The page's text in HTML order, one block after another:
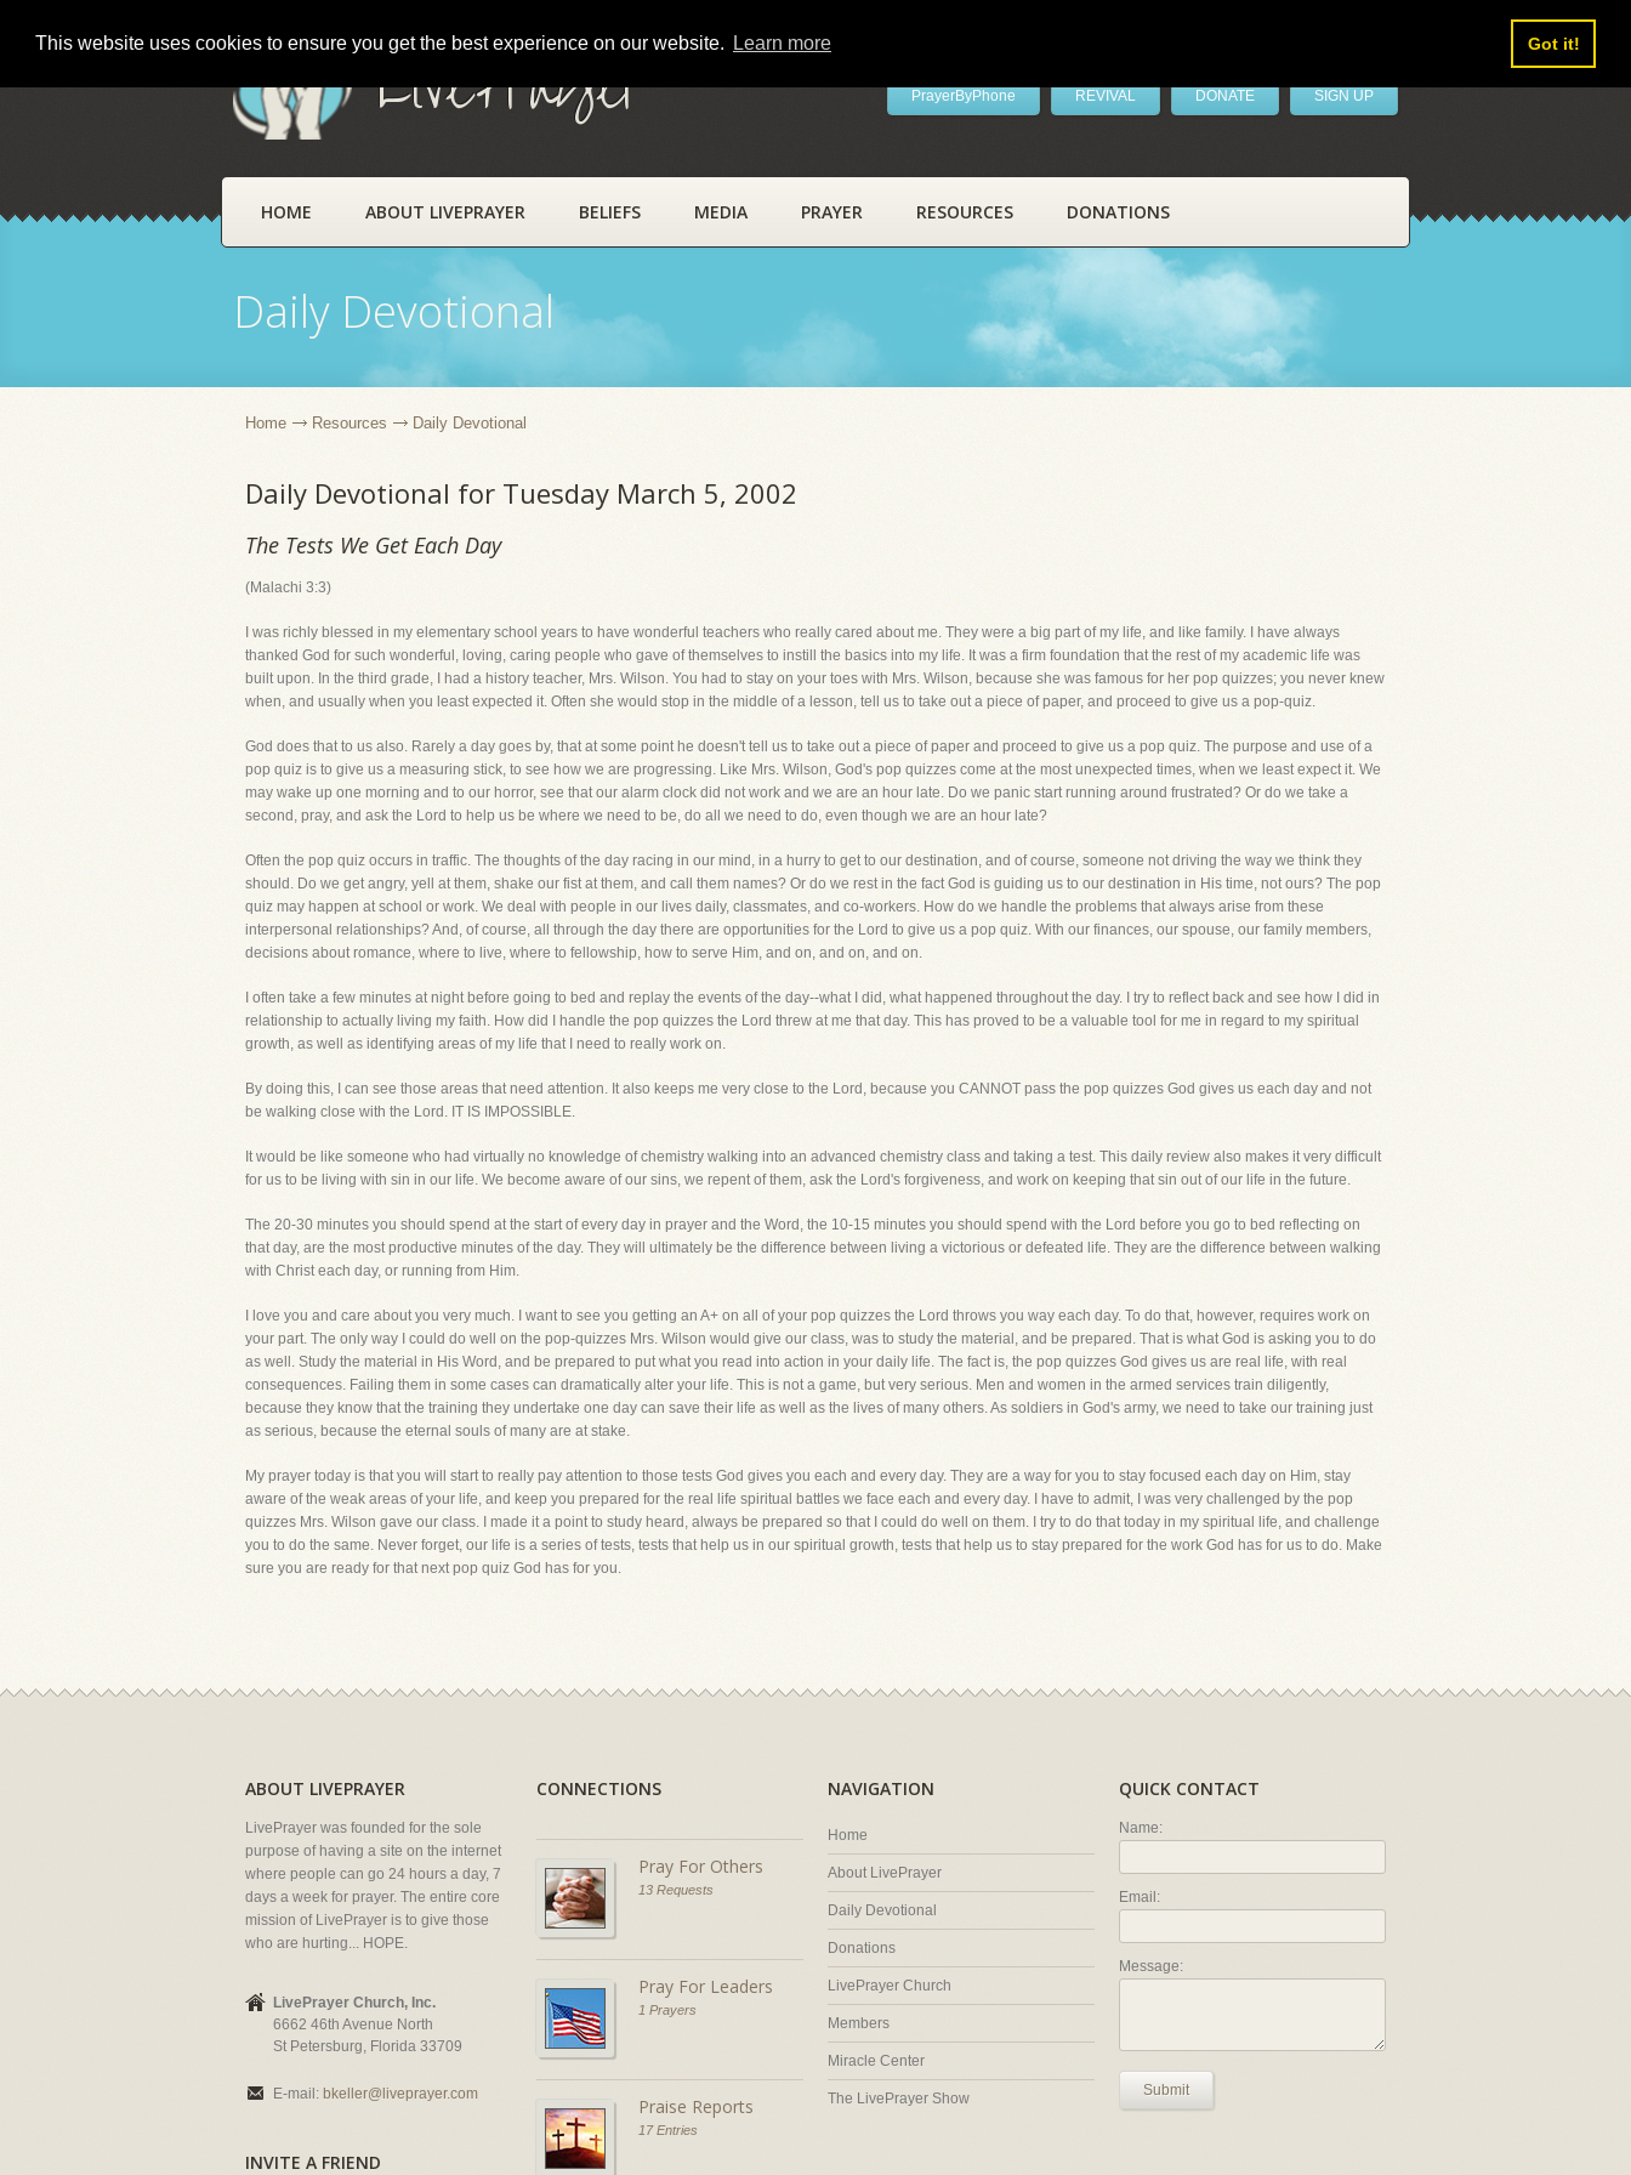
This website uses cookies to ensure you get the best experience on our website. Learn more Got it!
LivePrayer PrayerByPhone REVIVAL DONATE SIGN UP
HOME ABOUT LIVEPRAYER BELIEFS MEDIA PRAYER RESOURCES DONATIONS
Daily Devotional
Home Resources Daily Devotional
Daily Devotional for Tuesday March 5, 2002
The Tests We Get Each Day
(Malachi 3:3)
I was richly blessed in my elementary school years to have wonderful teachers who really cared about me. They were a big part of my life, and like family. I have always
thanked God for such wonderful, loving, caring people who gave of themselves to instill the basics into my life. It was a firm foundation that the rest of my academic life was
built upon. In the third grade, I had a history teacher, Mrs. Wilson. You had to stay on your toes with Mrs. Wilson, because she was famous for her pop quizzes; you never knew
when, and usually when you least expected it. Often she would stop in the middle of a lesson, tell us to take out a piece of paper, and proceed to give us a pop-quiz.
God does that to us also. Rarely a day goes by, that at some point he doesn't tell us to take out a piece of paper and proceed to give us a pop quiz. The purpose and use of a
pop quiz is to give us a measuring stick, to see how we are progressing. Like Mrs. Wilson, God's pop quizzes come at the most unexpected times, when we least expect it. We
may wake up one morning and to our horror, see that our alarm clock did not work and we are an hour late. Do we panic start running around frustrated? Or do we take a
second, pray, and ask the Lord to help us be where we need to be, do all we need to do, even though we are an hour late?
Often the pop quiz occurs in traffic. The thoughts of the day racing in our mind, in a hurry to get to our destination, and of course, someone not driving the way we think they
should. Do we get angry, yell at them, shake our fist at them, and call them names? Or do we rest in the fact God is guiding us to our destination in His time, not ours? The pop
quiz may happen at school or work. We deal with people in our lives daily, classmates, and co-workers. How do we handle the problems that always arise from these
interpersonal relationships? And, of course, all through the day there are opportunities for the Lord to give us a pop quiz. With our finances, our spouse, our family members,
decisions about romance, where to live, where to fellowship, how to serve Him, and on, and on, and on.
I often take a few minutes at night before going to bed and replay the events of the day--what I did, what happened throughout the day. I try to reflect back and see how I did in
relationship to actually living my faith. How did I handle the pop quizzes the Lord threw at me that day. This has proved to be a valuable tool for me in regard to my spiritual
growth, as well as identifying areas of my life that I need to really work on.
By doing this, I can see those areas that need attention. It also keeps me very close to the Lord, because you CANNOT pass the pop quizzes God gives us each day and not
be walking close with the Lord. IT IS IMPOSSIBLE.
It would be like someone who had virtually no knowledge of chemistry walking into an advanced chemistry class and taking a test. This daily review also makes it very difficult
for us to be living with sin in our life. We become aware of our sins, we repent of them, ask the Lord's forgiveness, and work on keeping that sin out of our life in the future.
The 20-30 minutes you should spend at the start of every day in prayer and the Word, the 10-15 minutes you should spend with the Lord before you go to bed reflecting on
that day, are the most productive minutes of the day. They will ultimately be the difference between living a victorious or defeated life. They are the difference between walking
with Christ each day, or running from Him.
I love you and care about you very much. I want to see you getting an A+ on all of your pop quizzes the Lord throws you way each day. To do that, however, requires work on
your part. The only way I could do well on the pop-quizzes Mrs. Wilson would give our class, was to study the material, and be prepared. That is what God is asking you to do
as well. Study the material in His Word, and be prepared to put what you read into action in your daily life. The fact is, the pop quizzes God gives us are real life, with real
consequences. Failing them in some cases can dramatically alter your life. This is not a game, but very serious. Men and women in the armed services train diligently,
because they know that the training they undertake one day can save their life as well as the lives of many others. As soldiers in God's army, we need to take our training just
as serious, because the eternal souls of many are at stake.
My prayer today is that you will start to really pay attention to those tests God gives you each and every day. They are a way for you to stay focused each day on Him, stay
aware of the weak areas of your life, and keep you prepared for the real life spiritual battles we face each and every day. I have to admit, I was very challenged by the pop
quizzes Mrs. Wilson gave our class. I made it a point to study heard, always be prepared so that I could do well on them. I try to do that today in my spiritual life, and challenge
you to do the same. Never forget, our life is a series of tests, tests that help us in our spiritual growth, tests that help us to stay prepared for the work God has for us to do. Make
sure you are ready for that next pop quiz God has for you.
ABOUT LIVEPRAYER
LivePrayer was founded for the sole
purpose of having a site on the internet
where people can go 24 hours a day, 7
days a week for prayer. The entire core
mission of LivePrayer is to give those
who are hurting... HOPE.
LivePrayer Church, Inc.
6662 46th Avenue North
St Petersburg, Florida 33709
E-mail: bkeller@liveprayer.com
INVITE A FRIEND
CONNECTIONS
Pray For Others
13 Requests
Pray For Leaders
1 Prayers
Praise Reports
17 Entries
NAVIGATION
Home
About LivePrayer
Daily Devotional
Donations
LivePrayer Church
Members
Miracle Center
The LivePrayer Show
QUICK CONTACT
Name:
Email:
Message:
Submit